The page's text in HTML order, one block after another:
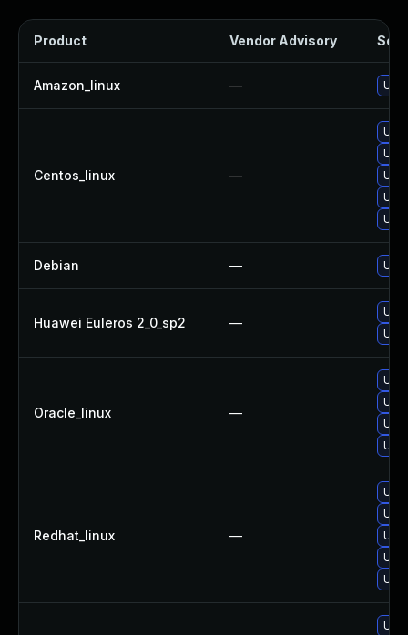
Product Vendor Advisory
Amazon_linux —
Centos_linux —
Debian —
Huawei Euleros 2_0_sp2 —
Oracle_linux —
Redhat_linux —